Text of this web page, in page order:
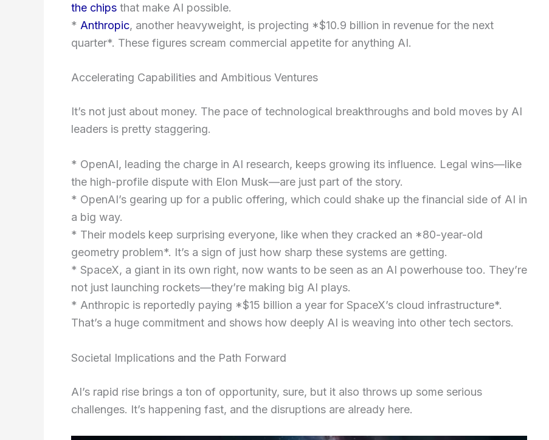
the chips that make AI possible.
* Anthropic, another heavyweight, is projecting *$10.9 billion in revenue for the next
quarter*. These figures scream commercial appetite for anything AI.
Accelerating Capabilities and Ambitious Ventures
It’s not just about money. The pace of technological breakthroughs and bold moves by AI
leaders is pretty staggering.
* OpenAI, leading the charge in AI research, keeps growing its influence. Legal wins—like
the high-profile dispute with Elon Musk—are just part of the story.
* OpenAI’s gearing up for a public offering, which could shake up the financial side of AI in
a big way.
* Their models keep surprising everyone, like when they cracked an *80-year-old
geometry problem*. It’s a sign of just how sharp these systems are getting.
* SpaceX, a giant in its own right, now wants to be seen as an AI powerhouse too. They’re
not just launching rockets—they’re making big AI plays.
* Anthropic is reportedly paying *$15 billion a year for SpaceX’s cloud infrastructure*.
That’s a huge commitment and shows how deeply AI is weaving into other tech sectors.
Societal Implications and the Path Forward
AI’s rapid rise brings a ton of opportunity, sure, but it also throws up some serious
challenges. It’s happening fast, and the disruptions are already here.